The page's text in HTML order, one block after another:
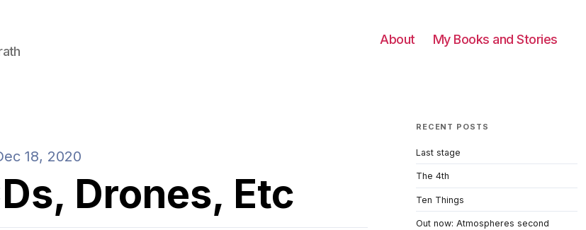
About My Books and Stories
18, 2020
Drones, Etc
RECENT POSTS
Last stage
The 4th
Ten Things
Out now: Atmospheres second